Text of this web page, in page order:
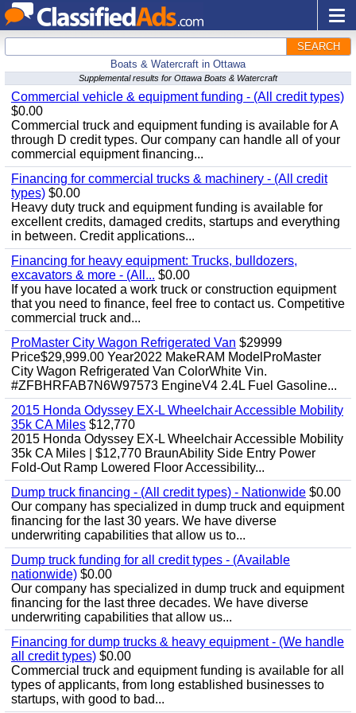
SEARCH
Boats & Watercraft in Ottawa
Supplemental results for Ottawa Boats & Watercraft
Commercial vehicle & equipment funding - (All credit types)
$0.00
Commercial truck and equipment funding is available for A
through D credit types. Our company can handle all of your
commercial equipment financing...
Financing for commercial trucks & machinery - (All credit
types) $0.00
Heavy duty truck and equipment funding is available for
excellent credits, damaged credits, startups and everything
in between. Credit applications...
Financing for heavy equipment: Trucks, bulldozers,
excavators & more - (All... $0.00
If you have located a work truck or construction equipment
that you need to finance, feel free to contact us. Competitive
commercial truck and...
ProMaster City Wagon Refrigerated Van $29999
Price$29,999.00 Year2022 MakeRAM ModelProMaster
City Wagon Refrigerated Van ColorWhite Vin.
#ZFBHRFAB7N6W97573 EngineV4 2.4L Fuel Gasoline...
2015 Honda Odyssey EX-L Wheelchair Accessible Mobility
35k CA Miles $12,770
2015 Honda Odyssey EX-L Wheelchair Accessible Mobility
35k CA Miles | $12,770 BraunAbility Side Entry Power
Fold-Out Ramp Lowered Floor Accessibility...
Dump truck financing - (All credit types) - Nationwide $0.00
Our company has specialized in dump truck and equipment
financing for the last 30 years. We have diverse
underwriting capabilities that allow us to...
Dump truck funding for all credit types - (Available
nationwide) $0.00
Our company has specialized in dump truck and equipment
financing for the last three decades. We have diverse
underwriting capabilities that allow us...
Financing for dump trucks & heavy equipment - (We handle
all credit types) $0.00
Commercial truck and equipment funding is available for all
types of applicants, from long established businesses to
startups, with good to bad...